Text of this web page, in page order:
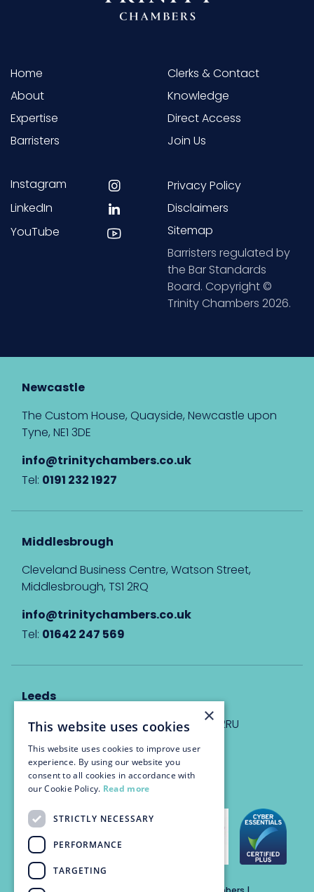
Home
About
Expertise
Barristers
Clerks & Contact
Knowledge
Direct Access
Join Us
Instagram
LinkedIn
YouTube
Privacy Policy
Disclaimers
Sitemap
Barristers regulated by
the Bar Standards
Board. Copyright ©
Trinity Chambers 2026.
Newcastle
The Custom House, Quayside, Newcastle upon
Tyne, NE1 3DE
info@trinitychambers.co.uk
Tel: 0191 232 1927
Middlesbrough
Cleveland Business Centre, Watson Street,
Middlesbrough, TS1 2RQ
info@trinitychambers.co.uk
Tel: 01642 247 569
Leeds
Eyton House, 12 Park Place, Leeds, LS1 2RU
info@trinitychambers.co.uk
Tel:0113 3235 955
×
This website uses cookies
This website uses cookies to improve user
experience. By using our website you
consent to all cookies in accordance with
our Cookie Policy. Read more
STRICTLY NECESSARY
PERFORMANCE
TARGETING